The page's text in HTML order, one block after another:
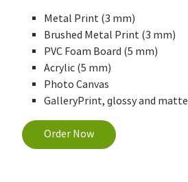
Metal Print (3 mm)
Brushed Metal Print (3 mm)
PVC Foam Board (5 mm)
Acrylic (5 mm)
Photo Canvas
GalleryPrint, glossy and matte
Order Now